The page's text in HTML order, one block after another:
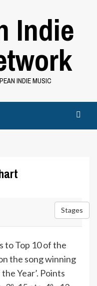
Indie
INDIE MUSIC
Stages
to Top 10 of the
the song winning
Year’. Points